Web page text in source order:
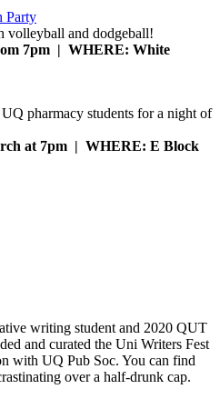
Party
volleyball and dodgeball!
7pm | WHERE: White
pharmacy students for a night of
at 7pm | WHERE: E Block
writing student and 2020 QUT
and curated the Uni Writers Fest
with UQ Pub Soc. You can find
over a half-drunk cap.